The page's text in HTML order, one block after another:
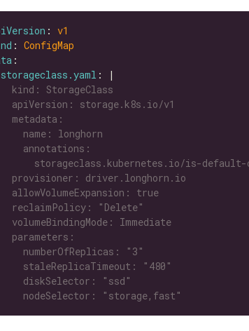
: v1
: ConfigMap
storageclass.yaml : |
nodeSelector: "storage,fast"